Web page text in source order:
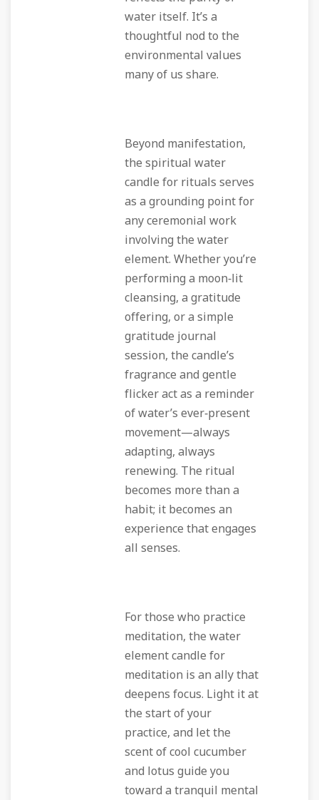
water itself. It’s a
thoughtful nod to the
environmental values
many of us share.
Beyond manifestation,
the spiritual water
candle for rituals serves
as a grounding point for
any ceremonial work
involving the water
element. Whether you’re
performing a moon‑lit
cleansing, a gratitude
offering, or a simple
gratitude journal
session, the candle’s
fragrance and gentle
flicker act as a reminder
of water’s ever‑present
movement—always
adapting, always
renewing. The ritual
becomes more than a
habit; it becomes an
experience that engages
all senses.
For those who practice
meditation, the water
element candle for
meditation is an ally that
deepens focus. Light it at
the start of your
practice, and let the
scent of cool cucumber
and lotus guide you
toward a tranquil mental